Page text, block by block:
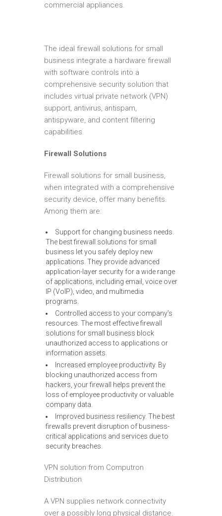
commercial appliances.
The ideal firewall solutions for small
business integrate a hardware firewall
with software controls into a
comprehensive security solution that
includes virtual private network (VPN)
support, antivirus, antispam,
antispyware, and content filtering
capabilities.
Firewall Solutions
Firewall solutions for small business,
when integrated with a comprehensive
security device, offer many benefits.
Among them are:
Support for changing business needs.
The best firewall solutions for small
business let you safely deploy new
applications. They provide advanced
application-layer security for a wide range
of applications, including email, voice over
IP (VoIP), video, and multimedia
programs.
Controlled access to your company’s
resources. The most effective firewall
solutions for small business block
unauthorized access to applications or
information assets.
Increased employee productivity. By
blocking unauthorized access from
hackers, your firewall helps prevent the
loss of employee productivity or valuable
company data.
Improved business resiliency. The best
firewalls prevent disruption of business-
critical applications and services due to
security breaches.
VPN solution from Computron
Distribution
A VPN supplies network connectivity
over a possibly long physical distance.